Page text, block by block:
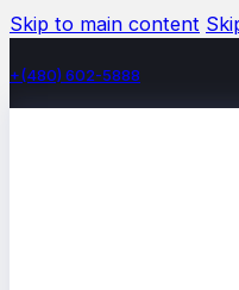
Skip to main content
+(480) 602-5888